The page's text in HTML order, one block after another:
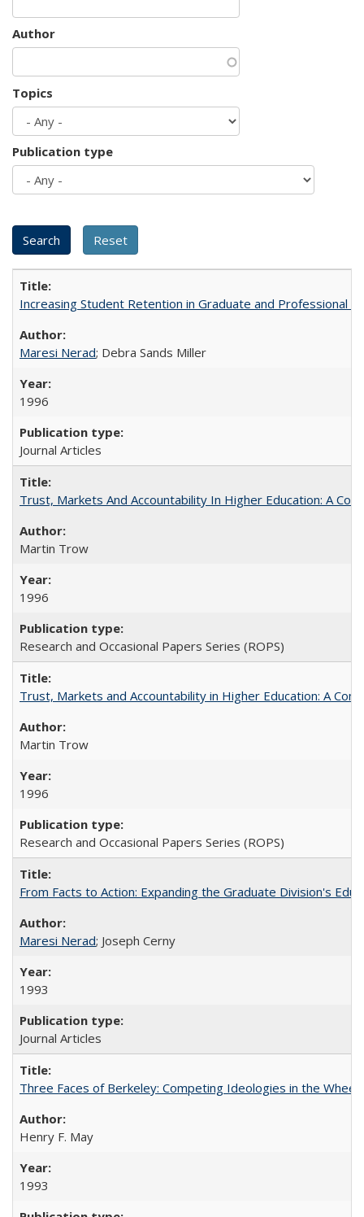
Author
Topics
Publication type
Increasing Student Retention in Graduate and Professional
Maresi Nerad; Debra Sands Miller
1996
Journal Articles
Trust, Markets And Accountability In Higher Education: A
Martin Trow
1996
Research and Occasional Papers Series (ROPS)
Trust, Markets and Accountability in Higher Education: A
Martin Trow
1996
Research and Occasional Papers Series (ROPS)
From Facts to Action: Expanding the Graduate Division's
Maresi Nerad; Joseph Cerny
1993
Journal Articles
Three Faces of Berkeley: Competing Ideologies in the
Henry F. May
1993